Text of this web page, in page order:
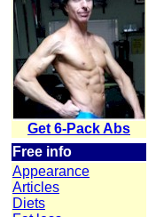
Get 6-Pack Abs
Free info
Appearance
Articles
Diets